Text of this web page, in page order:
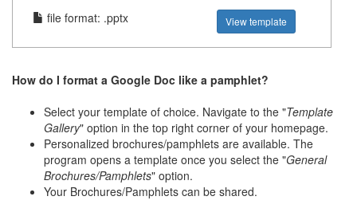
file format: .pptx View template
How do I format a Google Doc like a pamphlet?
Select your template of choice. Navigate to the "Template
Gallery" option in the top right corner of your homepage.
Personalized brochures/pamphlets are available. The
program opens a template once you select the "General
Brochures/Pamphlets" option.
Your Brochures/Pamphlets can be shared.